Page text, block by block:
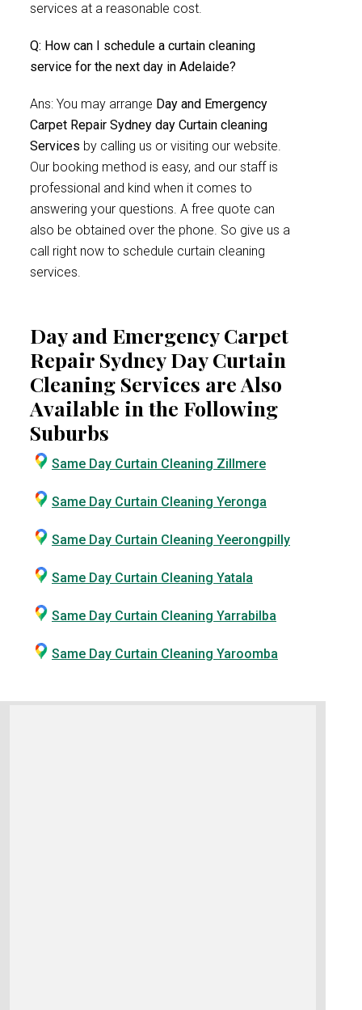
services at a reasonable cost.
Q: How can I schedule a curtain cleaning
service for the next day in Adelaide?
Ans: You may arrange Day and Emergency
Carpet Repair Sydney day Curtain cleaning
Services by calling us or visiting our website.
Our booking method is easy, and our staff is
professional and kind when it comes to
answering your questions. A free quote can
also be obtained over the phone. So give us a
call right now to schedule curtain cleaning
services.
Day and Emergency Carpet
Repair Sydney Day Curtain
Cleaning Services are Also
Available in the Following
Suburbs
Same Day Curtain Cleaning Zillmere
Same Day Curtain Cleaning Yeronga
Same Day Curtain Cleaning Yeerongpilly
Same Day Curtain Cleaning Yatala
Same Day Curtain Cleaning Yarrabilba
Same Day Curtain Cleaning Yaroomba